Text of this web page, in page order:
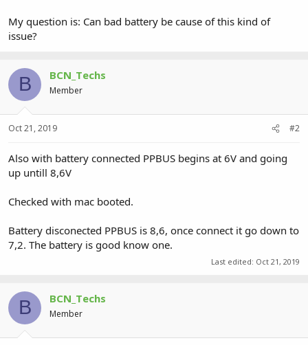
My question is: Can bad battery be cause of this kind of
issue?
B BCN_Techs
Member
Oct 21, 2019 #2
Also with battery connected PPBUS begins at 6V and going
up untill 8,6V
Checked with mac booted.
Battery disconected PPBUS is 8,6, once connect it go down to
7,2. The battery is good know one.
Last edited: Oct 21, 2019
B BCN_Techs
Member